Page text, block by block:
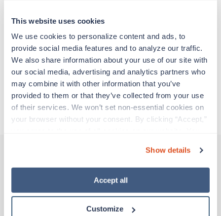
This website uses cookies
We use cookies to personalize content and ads, to
provide social media features and to analyze our traffic.
We also share information about your use of our site with
our social media, advertising and analytics partners who
may combine it with other information that you’ve
provided to them or that they’ve collected from your use
of their services. We won’t set non-essential cookies on
your browser without your consent. By clicking “Accept,”
“Decline.” For more details about our use of cookies and
how to exercise your choices, please read our Privacy
Show details
Accept all
Customize
experienced caregivers who adapt quickly to
change and enjoy learning new things. Take your
skills on the road and explore somewhere new—
all while earning a great living!
Traveling to Fishers, Indiana
About Trustaff
Other jobs that might interest you